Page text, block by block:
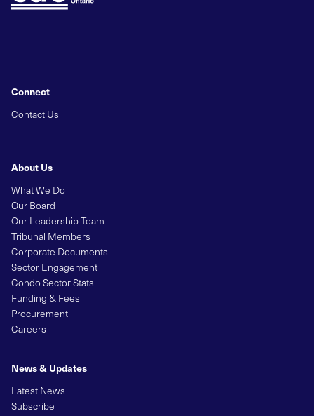
About Us
What We Do
Our Board
Our Leadership Team
Tribunal Members
Corporate Documents
Sector Engagement
Condo Sector Stats
Funding & Fees
Procurement
Careers
News & Updates
Latest News
Subscribe
Connect
Contact Us